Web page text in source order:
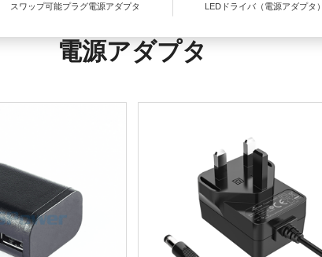
スワップ可能プラグ電源アダプタ LEDドライバ（電源アダプタ）
電源アダプタ